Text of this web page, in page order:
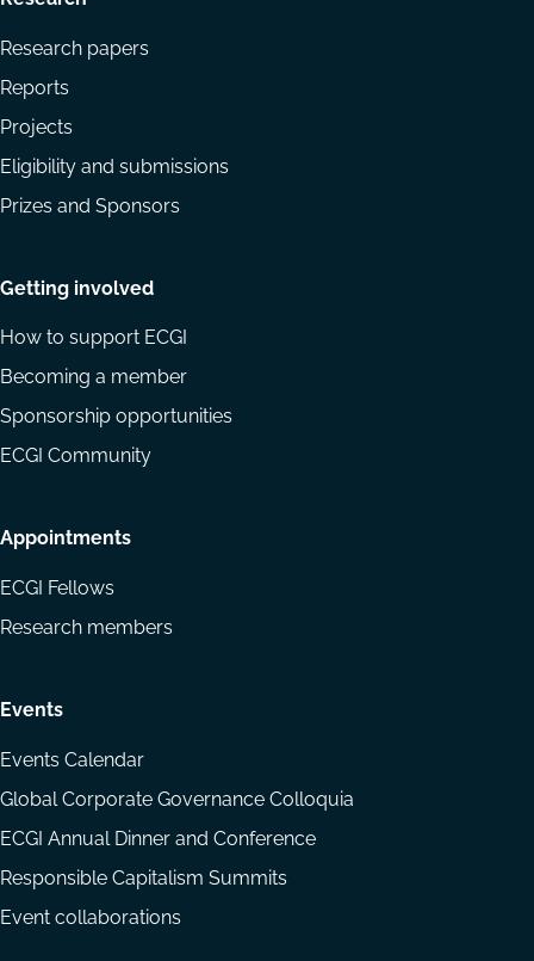
Research papers
Reports
Projects
Eligibility and submissions
Prizes and Sponsors
Getting involved
How to support ECGI
Becoming a member
Sponsorship opportunities
ECGI Community
Appointments
ECGI Fellows
Research members
Events
Events Calendar
Global Corporate Governance Colloquia
ECGI Annual Dinner and Conference
Responsible Capitalism Summits
Event collaborations